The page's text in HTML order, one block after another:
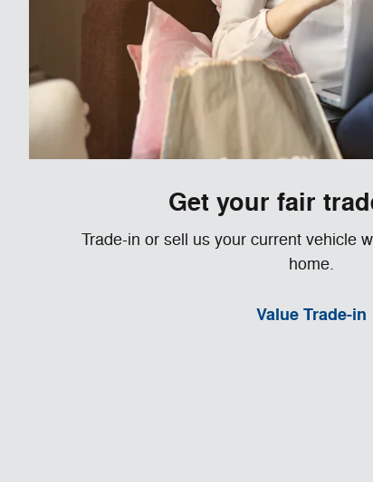
Get your fair
Trade-in or sell us your current vehicle
home.
Value Trade-in